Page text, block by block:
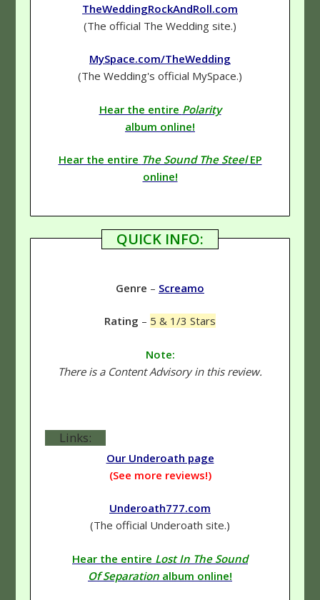
TheWeddingRockAndRoll.com
(The official The Wedding site.)
MySpace.com/TheWedding
(The Wedding's official MySpace.)
Hear the entire Polarity
album online!
Hear the entire The Sound The SteelEP
online!
QUICK INFO:
Genre – Screamo
Rating – 5 & 1/3 Stars
Note:
There is a Content Advisory in this review.
Links:
Our Underoath page
(See more reviews!)
Underoath777.com
(The official Underoath site.)
Hear the entire Lost In The Sound
Of Separation album online!